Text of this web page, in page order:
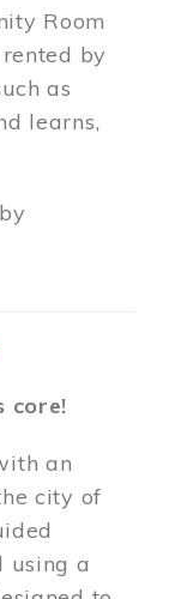
Room
by
as
learns,
core!
an
city of
using a